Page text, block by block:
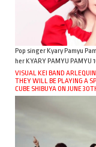
Pop singer Kyary Pamyu
her KYARY PAMYU PAMYU
VISUAL KEI BAND
THEY WILL BE PLAYING A
CUBE SHIBUYA ON JUNE